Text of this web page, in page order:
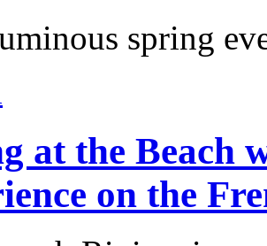
spring
at the Beach
on the